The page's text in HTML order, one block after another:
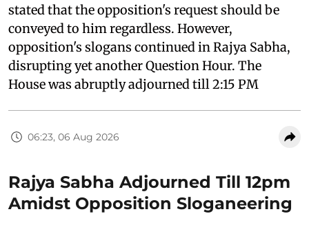
stated that the opposition's request should be
conveyed to him regardless. However,
opposition's slogans continued in Rajya Sabha,
disrupting yet another Question Hour. The
House was abruptly adjourned till 2:15 PM
06:23, 06 Aug 2026
Rajya Sabha Adjourned Till 12pm
Amidst Opposition Sloganeering